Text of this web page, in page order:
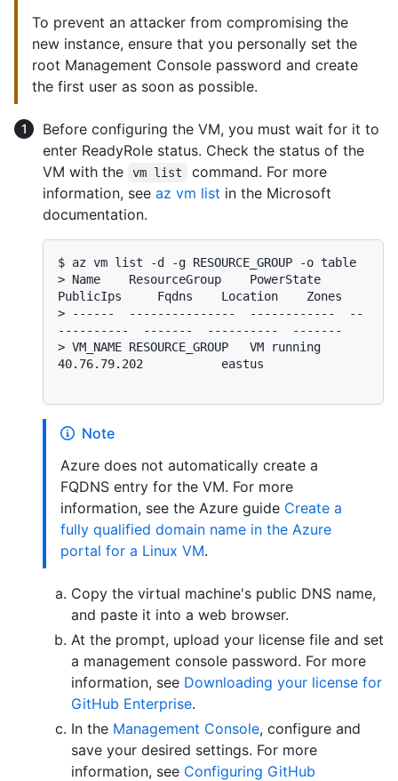
To prevent an attacker from compromising the
new instance, ensure that you personally set the
root Management Console password and create
the first user as soon as possible.
Before configuring the VM, you must wait for it to
enter ReadyRole status. Check the status of the
VM with the
vm list
command. For more
information, see az vm list in the Microsoft
documentation.
$ az vm list -d -g RESOURCE_GROUP -o table
> Name    ResourceGroup    PowerState
PublicIps     Fqdns    Location    Zones
>
------  ---------------  ------------  --
----------  -------  ----------  -------
> VM_NAME RESOURCE_GROUP   VM running
40.76.79.202           eastus
Note
Azure does not automatically create a
FQDNS entry for the VM. For more
information, see the Azure guide Create a
fully qualified domain name in the Azure
portal for a Linux VM.
Copy the virtual machine's public DNS name,
and paste it into a web browser.
At the prompt, upload your license file and set
a management console password. For more
information, see Downloading your license for
GitHub Enterprise.
In the Management Console, configure and
save your desired settings. For more
information, see Configuring GitHub